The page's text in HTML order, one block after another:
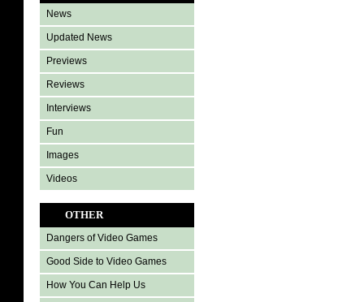
News
Updated News
Previews
Reviews
Interviews
Fun
Images
Videos
OTHER
Dangers of Video Games
Good Side to Video Games
How You Can Help Us